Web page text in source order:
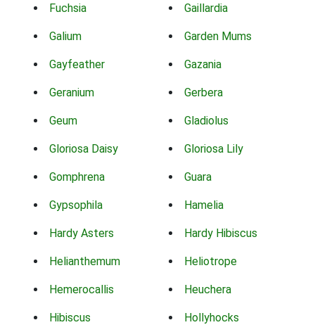
Fuchsia Gaillardia
Galium Garden Mums
Gayfeather Gazania
Geranium Gerbera
Geum Gladiolus
Gloriosa Daisy Gloriosa Lily
Gomphrena Guara
Gypsophila Hamelia
Hardy Asters Hardy Hibiscus
Helianthemum Heliotrope
Hemerocallis Heuchera
Hibiscus Hollyhocks